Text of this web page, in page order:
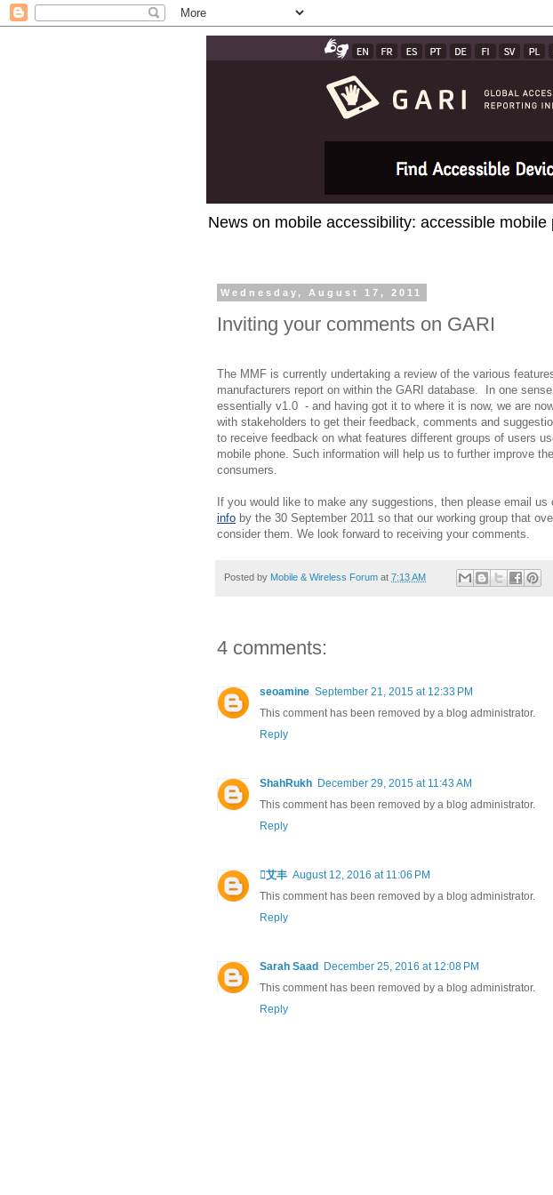
News on mobile accessibility: accessible
Wednesday, August 17, 2011
Inviting your comments on GARI
The MMF is currently undertaking a review of the various
manufacturers report on within the GARI database.
In one
essentially v1.0 - and having got it to where it is now, we are
with stakeholders to get their feedback, comments and
to receive feedback on what features different groups of users
mobile phone. Such information will help us to further improve
consumers.
If you would like to make any suggestions, then please email us
info by the 30 September 2011 so that our working group that
consider them. We look forward to receiving your comments.
Posted by Mobile & Wireless Forum at 7:13 AM
4 comments:
seoamine September 21, 2015 at 12:33 PM
This comment has been removed by a blog administrator.
Reply
ShahRukh December 29, 2015 at 11:43 AM
This comment has been removed by a blog administrator.
Reply
艾丰 August 12, 2016 at 11:06 PM
This comment has been removed by a blog administrator.
Reply
Sarah Saad
December 25, 2016 at 12:08 PM
This comment has been removed by a blog administrator.
Reply